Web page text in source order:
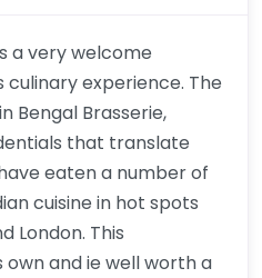
a very welcome
culinary experience. The
Bengal Brasserie,
that translate
eaten a number of
cuisine in hot spots
London. This
and ie well worth a